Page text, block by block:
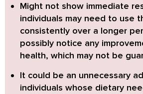
Might not show immediate
individuals may need to use
consistently over a longer
possibly notice any
health, which may not be
It could be an unnecessary
individuals whose dietary